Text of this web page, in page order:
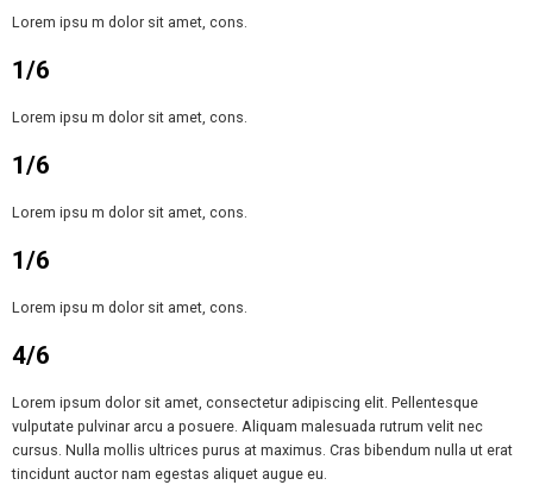
Lorem ipsu m dolor sit amet, cons.
1/6
Lorem ipsu m dolor sit amet, cons.
1/6
Lorem ipsu m dolor sit amet, cons.
1/6
Lorem ipsu m dolor sit amet, cons.
4/6
Lorem ipsum dolor sit amet, consectetur adipiscing elit. Pellentesque
vulputate pulvinar arcu a posuere. Aliquam malesuada rutrum velit nec
cursus. Nulla mollis ultrices purus at maximus. Cras bibendum nulla ut erat
tincidunt auctor nam egestas aliquet augue eu.